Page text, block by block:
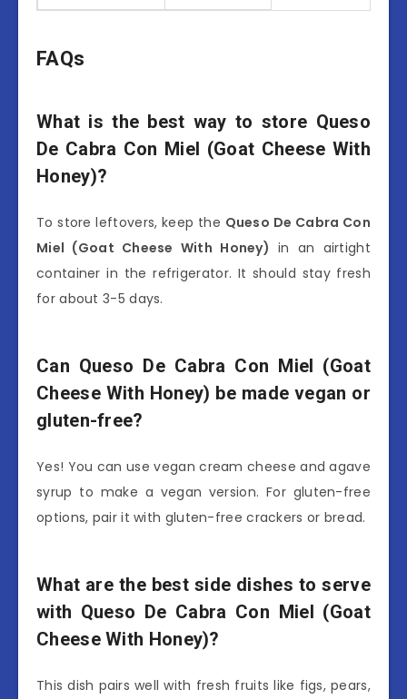
FAQs
What is the best way to store Queso
De Cabra Con Miel (Goat Cheese With
Honey)?
To store leftovers, keep the Queso De Cabra Con
Miel (Goat Cheese With Honey) in an airtight
container in the refrigerator. It should stay fresh
for about 3-5 days.
Can Queso De Cabra Con Miel (Goat
Cheese With Honey) be made vegan or
gluten-free?
Yes! You can use vegan cream cheese and agave
syrup to make a vegan version. For gluten-free
options, pair it with gluten-free crackers or bread.
What are the best side dishes to serve
with Queso De Cabra Con Miel (Goat
Cheese With Honey)?
This dish pairs well with fresh fruits like figs, pears,